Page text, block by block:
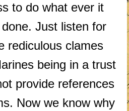
to do what ever it
Just listen for
rediculous clames
being in a trust
provide references
Now we know why